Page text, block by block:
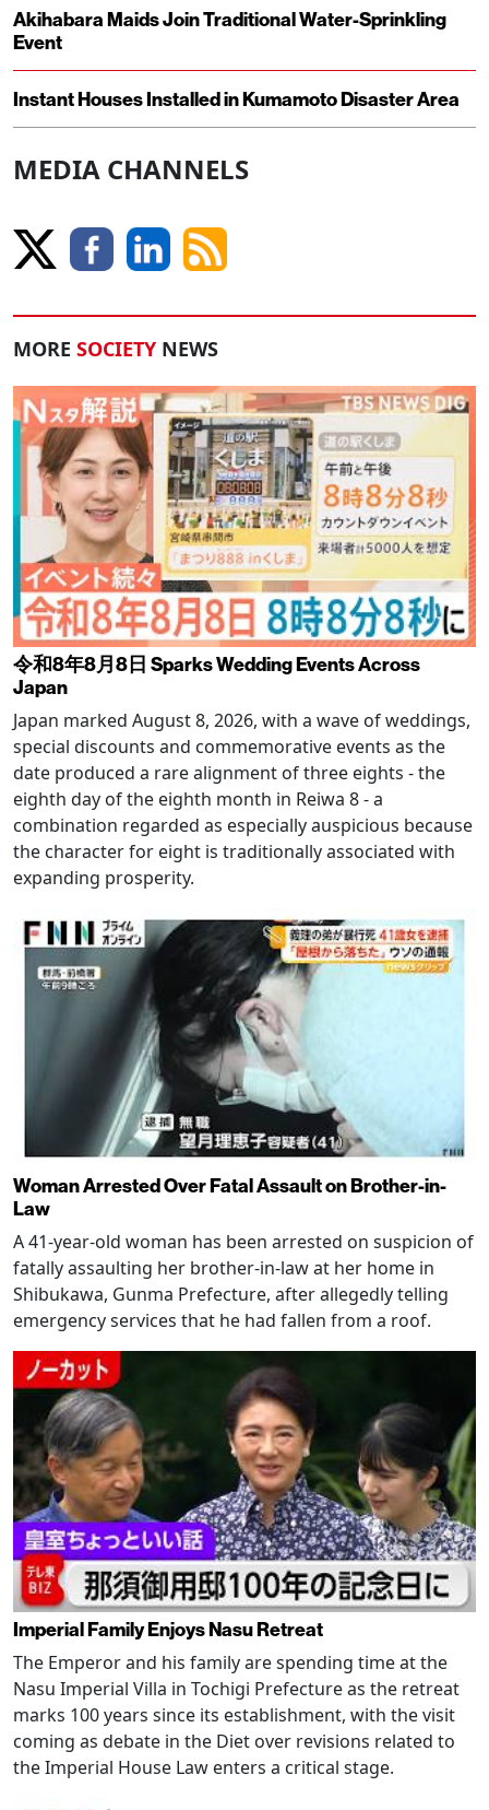
Akihabara Maids Join Traditional Water-Sprinkling
Event
Instant Houses Installed in Kumamoto Disaster Area
MEDIA CHANNELS
MORE SOCIETY NEWS
令和8年8月8日 Sparks Wedding Events Across
Japan
Japan marked August 8, 2026, with a wave of weddings,
special discounts and commemorative events as the
date produced a rare alignment of three eights - the
eighth day of the eighth month in Reiwa 8 - a
combination regarded as especially auspicious because
the character for eight is traditionally associated with
expanding prosperity.
Woman Arrested Over Fatal Assault on Brother-in-
Law
A 41-year-old woman has been arrested on suspicion of
fatally assaulting her brother-in-law at her home in
Shibukawa, Gunma Prefecture, after allegedly telling
emergency services that he had fallen from a roof.
Imperial Family Enjoys Nasu Retreat
The Emperor and his family are spending time at the
Nasu Imperial Villa in Tochigi Prefecture as the retreat
marks 100 years since its establishment, with the visit
coming as debate in the Diet over revisions related to
the Imperial House Law enters a critical stage.